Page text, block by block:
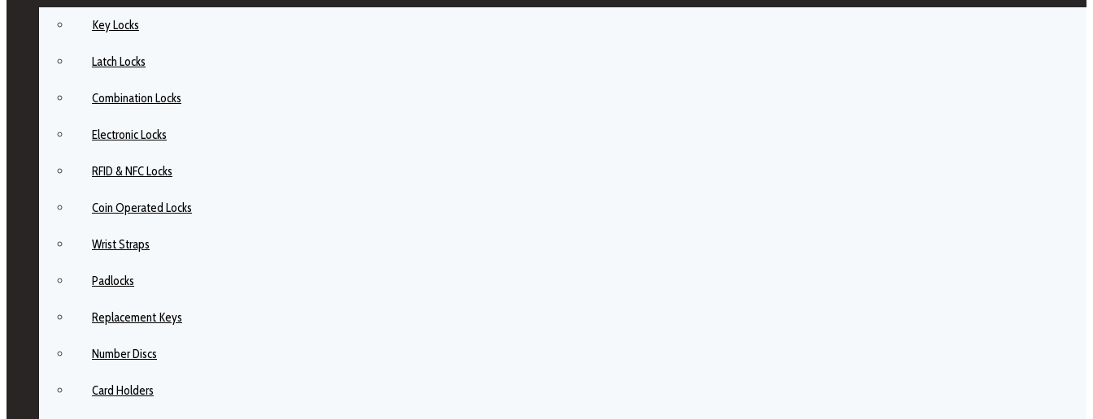
Key Locks
Latch Locks
Combination Locks
Electronic Locks
RFID & NFC Locks
Coin Operated Locks
Wrist Straps
Padlocks
Replacement Keys
Number Discs
Card Holders